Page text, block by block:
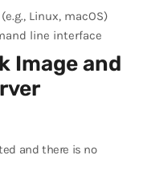
Linux, macOS)
line interface
Image and
and there is no